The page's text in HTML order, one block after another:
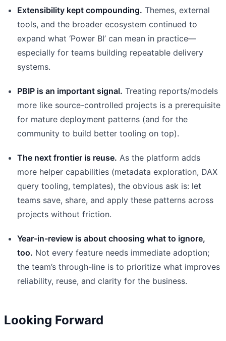
Extensibility kept compounding. Themes, external
tools, and the broader ecosystem continued to
expand what ‘Power BI’ can mean in practice—
especially for teams building repeatable delivery
systems.
PBIP is an important signal. Treating reports/models
more like source-controlled projects is a prerequisite
for mature deployment patterns (and for the
community to build better tooling on top).
The next frontier is reuse. As the platform adds
more helper capabilities (metadata exploration, DAX
query tooling, templates), the obvious ask is: let
teams save, share, and apply these patterns across
projects without friction.
Year-in-review is about choosing what to ignore,
too. Not every feature needs immediate adoption;
the team’s through-line is to prioritize what improves
reliability, reuse, and clarity for the business.
Looking Forward